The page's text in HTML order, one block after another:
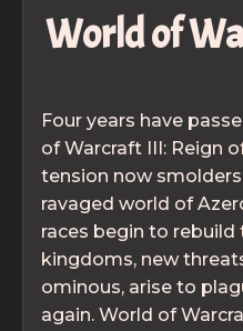
World of
Four years have
of Warcraft III: Reign
tension now
ravaged world of
races begin to
kingdoms, new
ominous, arise to
again. World of